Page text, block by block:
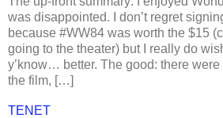
was disappointed. I don’t regret
because #WW84 was worth the $15
going to the theater) but I really do
y’know… better. The good: there
the film, […]
TENET